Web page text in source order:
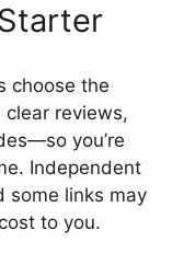
choose the
reviews,
you’re
Independent
some links may
to you.